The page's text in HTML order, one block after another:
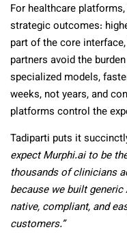
For healthcare
strategic outcomes:
part of the core
partners avoid the
specialized models,
weeks, not years, and
platforms control the
Tadiparti puts it
expect Murphi.ai to be
thousands of clinicians
because we built
native, compliant, and
customers.”